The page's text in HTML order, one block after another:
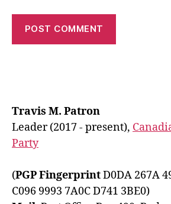
Travis M. Patron
Leader (2017 - present),
Party
(PGP FingerprintD0DA 267A
C096 9993 7A0C D741 3BE0)